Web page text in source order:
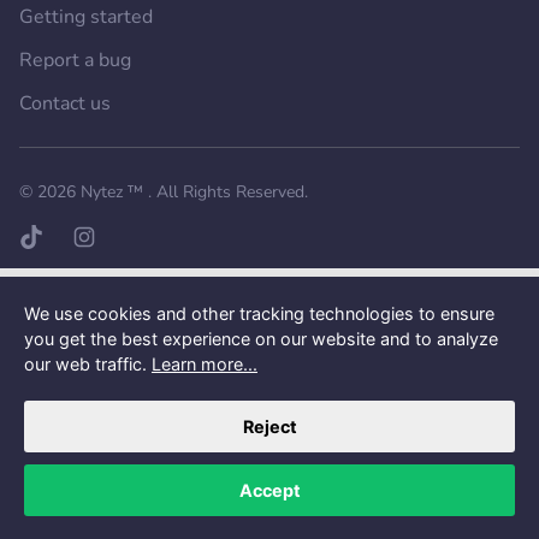
We use cookies and other tracking technologies to ensure
you get the best experience on our website and to analyze
our web traffic. Learn more...
Reject
Accept
Getting started
Report a bug
Contact us
© 2026 Nytez ™ . All Rights Reserved.
TikTok pageInstagram page